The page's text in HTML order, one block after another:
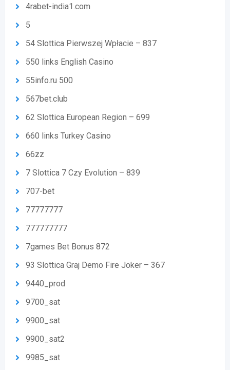
4rabet-india1.com
5
54 Slottica Pierwszej Wpłacie – 837
550 links English Casino
55info.ru 500
567bet.club
62 Slottica European Region – 699
660 links Turkey Casino
66zz
7 Slottica 7 Czy Evolution – 839
707-bet
77777777
777777777
7games Bet Bonus 872
93 Slottica Graj Demo Fire Joker – 367
9440_prod
9700_sat
9900_sat
9900_sat2
9985_sat